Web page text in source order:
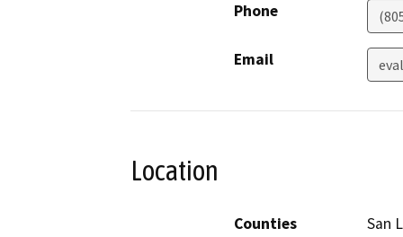
Phone
Email
Location
Counties
San